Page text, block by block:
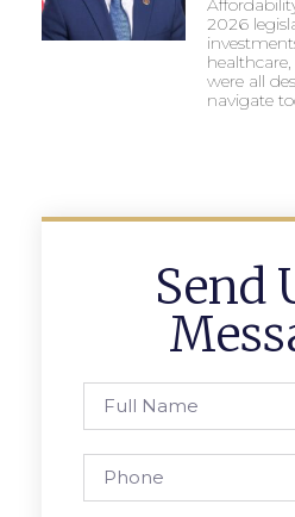
2026
were all
navigate
Send